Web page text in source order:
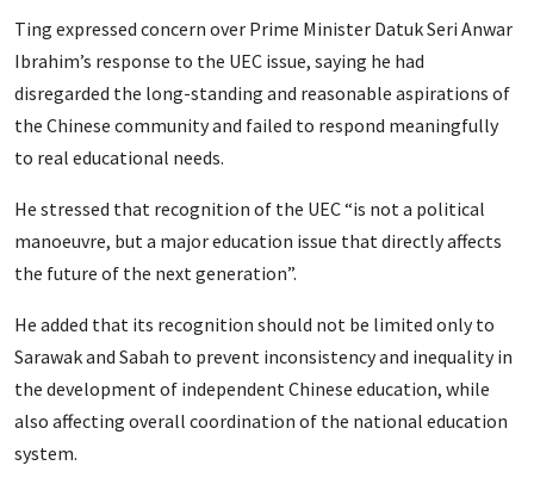
Ting expressed concern over Prime Minister Datuk Seri Anwar
Ibrahim’s response to the UEC issue, saying he had
disregarded the long-standing and reasonable aspirations of
the Chinese community and failed to respond meaningfully
to real educational needs.
He stressed that recognition of the UEC “is not a political
manoeuvre, but a major education issue that directly affects
the future of the next generation”.
He added that its recognition should not be limited only to
Sarawak and Sabah to prevent inconsistency and inequality in
the development of independent Chinese education, while
also affecting overall coordination of the national education
system.